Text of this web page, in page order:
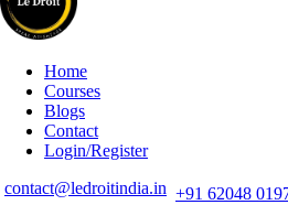
Home
Courses
Blogs
Contact
Login/Register
contact@ledroitindia.in +91 62048